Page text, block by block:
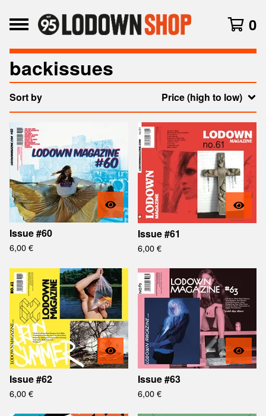
0
backissues
Sort by Price (high to low)
Issue #60
6,00€
Issue #61
6,00€
Issue #62
6,00€
Issue #63
6,00€